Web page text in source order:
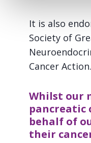
It is also
Society of
Cancer Action.
Whilst our
pancreatic
behalf of
their